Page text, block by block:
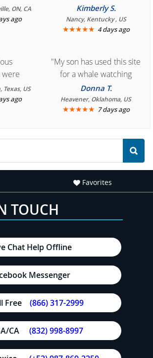
ON, CA
ago
Kimberly S.
Nancy, Kentucky , US
★★★★★ 4 days ago
to
US
ago
"My son has used this site
for a whale watching
crew three years ago and
it was amazing. I
recommend your site to
Donna T.
Heavener, Oklahoma, US
★★★★★ 7 days ago
Favorites
TOUCH
Chat Help Offline
Messenger
Free (866) 317-2999
CA (832) 998-8997